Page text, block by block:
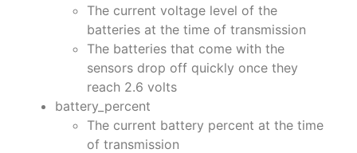
The current voltage level of the
batteries at the time of transmission
The batteries that come with the
sensors drop off quickly once they
reach 2.6 volts
battery_percent
The current battery percent at the time
of transmission